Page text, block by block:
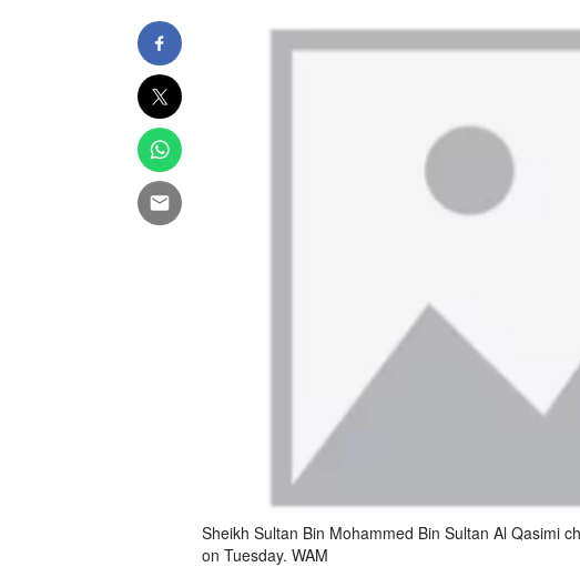
Sheikh Sultan Bin Mohammed Bin Sultan Al Qasimi
on Tuesday. WAM